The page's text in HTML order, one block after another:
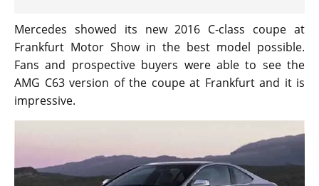
Mercedes showed its new 2016 C-class coupe at
Frankfurt Motor Show in the best model possible.
Fans and prospective buyers were able to see the
AMG C63 version of the coupe at Frankfurt and it is
impressive.